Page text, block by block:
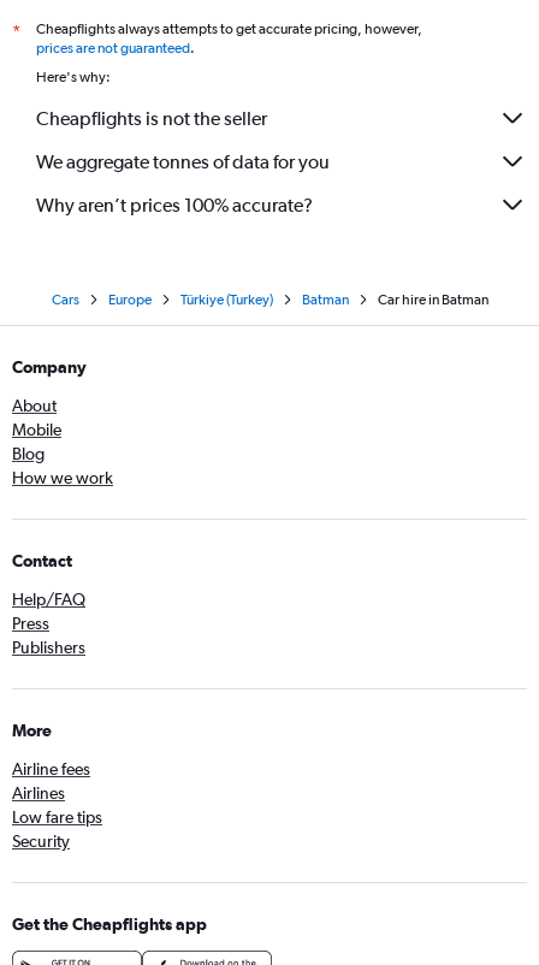
*
Cheapflights always attempts to get accurate pricing, however,
prices are not guaranteed.
Here's why:
Cheapflights is not the seller
We aggregate tonnes of data for you
Why aren’t prices 100% accurate?
Cars Europe Türkiye (Turkey) Batman Car hire in Batman
Company
About
Mobile
Blog
How we work
Contact
Help/FAQ
Press
Publishers
More
Airline fees
Airlines
Low fare tips
Security
Get the Cheapflights app